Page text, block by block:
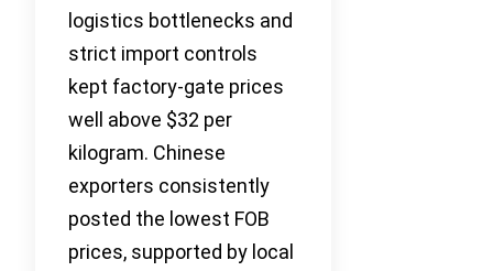
logistics bottlenecks and
strict import controls
kept factory-gate prices
well above $32 per
kilogram. Chinese
exporters consistently
posted the lowest FOB
prices, supported by local